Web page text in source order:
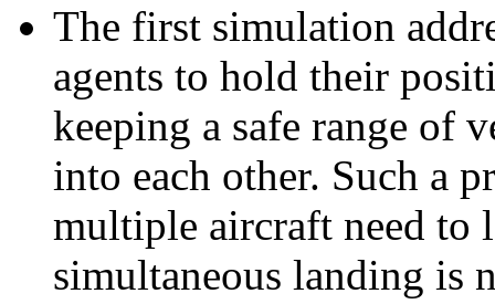
The first simulation
agents to hold their
keeping a safe range of
into each other. Such a
multiple aircraft need to
simultaneous landing is